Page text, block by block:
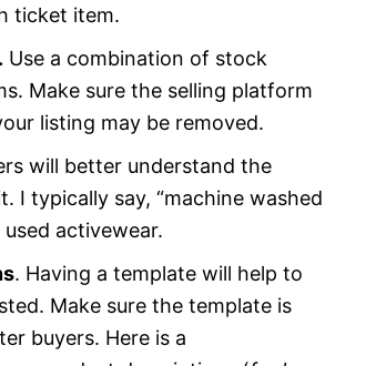
ticket item.
Use a combination of stock
Make sure the selling platform
listing may be removed.
will better understand the
I typically say, “machine washed
activewear.
. Having a template will help to
Make sure the template is
buyers. Here is a